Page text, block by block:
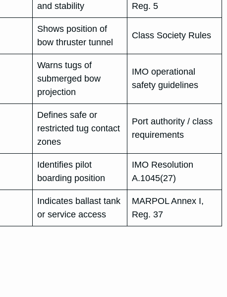
and stability
Reg. 5
Shows position of
bow thruster tunnel
Class Society Rules
Warns tugs of
submerged bow
projection
IMO operational
safety guidelines
Defines safe or
restricted tug contact
zones
Port authority / class
requirements
Identifies pilot
boarding position
IMO Resolution
A.1045(27)
Indicates ballast tank
or service access
MARPOL Annex I,
Reg. 37